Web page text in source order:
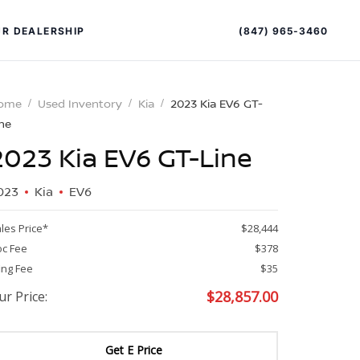
OFFERS
DEALERSHIP
EXCELLENCE
(847) 965-3460
Used Inventory Kia
2023 Kia EV6 GT-
Kia EV6 GT-Line
Kia EV6
Price*
$28,444
Fee
$378
Fee
$35
Price: $28,857.00
Get E Price